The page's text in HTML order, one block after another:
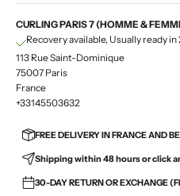
CURLING PARIS 7 (HOMME &
Recovery available, Usually ready in
113 Rue Saint-Dominique
75007 Paris
France
+33145503632
FREE DELIVERY IN FRANCE AND
Shipping within 48 hours or click
30-DAY RETURN OR EXCHANGE